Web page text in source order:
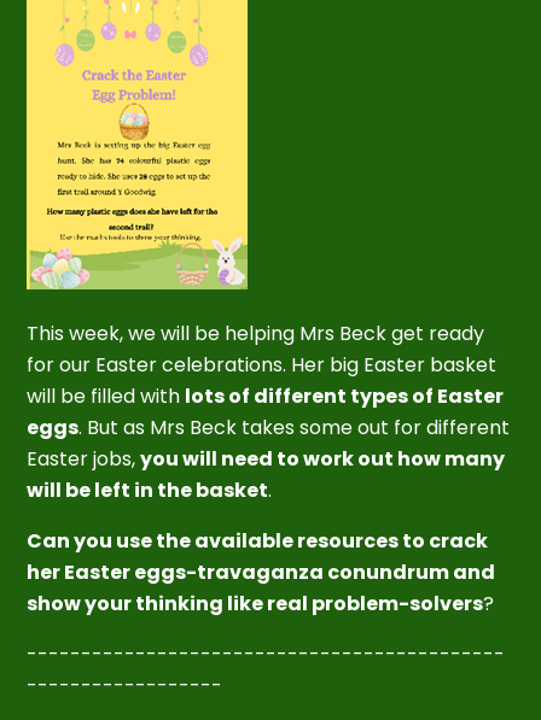
This week, we will be helping Mrs Beck get ready
for our Easter celebrations. Her big Easter basket
will be filled with lots of different types of Easter
eggs. But as Mrs Beck takes some out for different
Easter jobs,you will need to work out how many
will be left in the basket.
Can you use the available resources to crack
her Easter eggs-travaganza conundrum and
show your thinking like real problem-solvers?
--------------------------------------------
------------------